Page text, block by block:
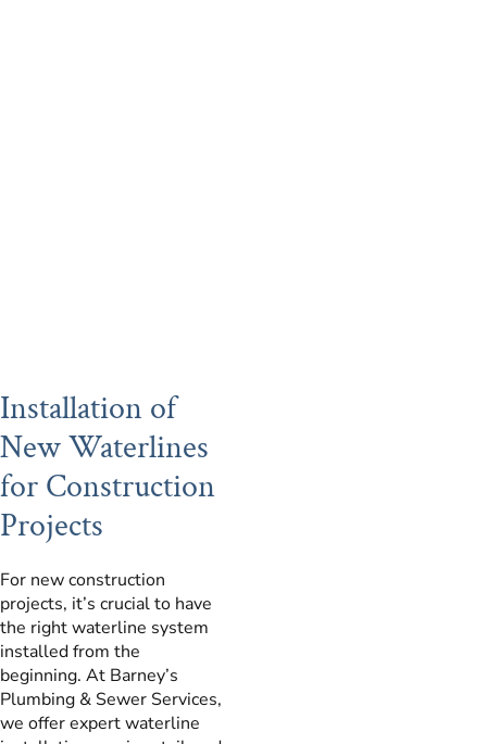
Installation of
New Waterlines
for Construction
Projects
For new construction
projects, it’s crucial to have
the right waterline system
installed from the
beginning. At Barney’s
Plumbing & Sewer Services,
we offer expert waterline